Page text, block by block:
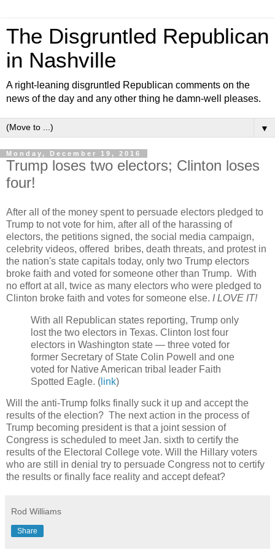
The Disgruntled Republican
in Nashville
A right-leaning disgruntled Republican comments on the
news of the day and any other thing he damn-well pleases.
▼
Monday, December 19, 2016
Trump loses two electors; Clinton loses
four!
After all of the money spent to persuade electors pledged to
Trump to not vote for him, after all of the harassing of
electors, the petitions signed, the social media campaign,
celebrity videos, offered bribes, death threats, and protest in
the nation's state capitals today, only two Trump electors
broke faith and voted for someone other than Trump. With
no effort at all, twice as many electors who were pledged to
Clinton broke faith and votes for someone else. I LOVE IT!
With all Republican states reporting, Trump only
lost the two electors in Texas. Clinton lost four
electors in Washington state — three voted for
former Secretary of State Colin Powell and one
voted for Native American tribal leader Faith
Spotted Eagle. ( link)
Will the anti-Trump folks finally suck it up and accept the
results of the election? The next action in the process of
Trump becoming president is that a joint session of
Congress is scheduled to meet Jan. sixth to certify the
results of the Electoral College vote. Will the Hillary voters
who are still in denial try to persuade Congress not to certify
the results or finally face reality and accept defeat?
Rod Williams
Share